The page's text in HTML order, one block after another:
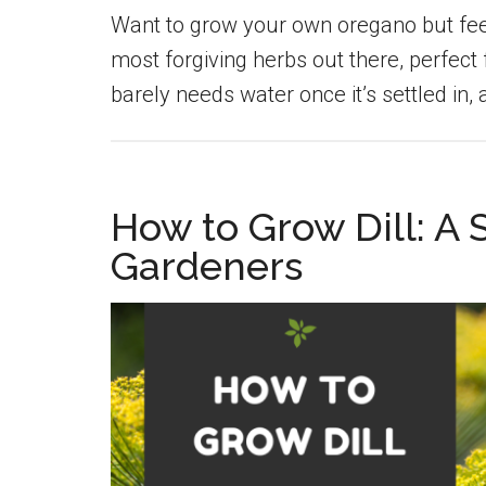
Want to grow your own oregano but
most forgiving herbs out there,
barely needs water once it’s settled
How to Grow Dill: A
Gardeners